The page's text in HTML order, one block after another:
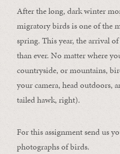
After the long, dark winter
migratory birds is one of the
spring. This year, the arrival of
than ever. No matter where
countryside, or mountains,
your camera, head outdoors,
tailed hawk, right).
For this assignment send us
photographs of birds.